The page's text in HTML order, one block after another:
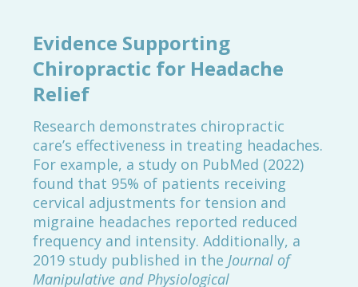
Evidence Supporting
Chiropractic for Headache
Relief
Research demonstrates chiropractic
care’s effectiveness in treating headaches.
For example, a study on PubMed (2022)
found that 95% of patients receiving
cervical adjustments for tension and
migraine headaches reported reduced
frequency and intensity. Additionally, a
2019 study published in the Journal of
Manipulative and Physiological